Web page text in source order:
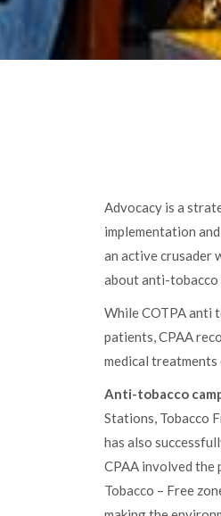
Advocacy is a
implementation
an active crusader
about anti-tobacco
While COTPA anti
patients, CPAA
medical
Anti-tobacco
Stations, Tobacco
has also
CPAA involved the
Tobacco – Free